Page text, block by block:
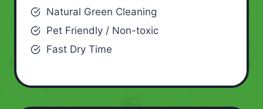
Natural Green Cleaning
Pet Friendly / Non-toxic
Fast Dry Time